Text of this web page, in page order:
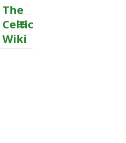
The
Celtic
Wiki
MENU